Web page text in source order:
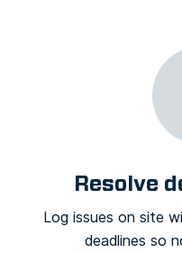
Resolve
Log issues on site
deadlines so